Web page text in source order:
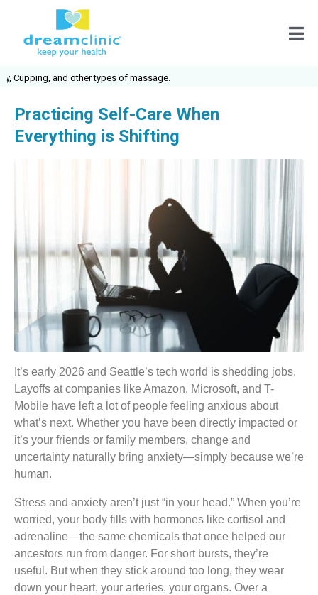
and other types of massage.
Practicing Self-Care When
Everything is Shifting
It’s early 2026 and Seattle’s tech world is shedding jobs.
Layoffs at companies like Amazon, Microsoft, and T-
Mobile have left a lot of people feeling anxious about
what’s next. Whether you have been directly impacted or
it’s your friends or family members, change and
uncertainty naturally bring anxiety—simply because we’re
human.
Stress and anxiety aren’t just “in your head.” When you’re
worried, your body fills with hormones like cortisol and
adrenaline—the same chemicals that once helped our
ancestors run from danger. For short bursts, they’re
useful. But when they stick around too long, they wear
down your heart, your arteries, your organs. Over a